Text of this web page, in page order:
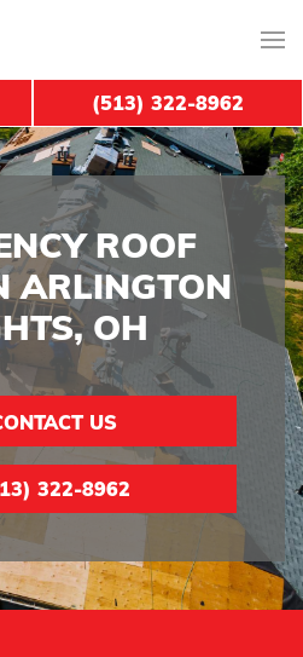
ROOF
ARLINGTON
OH
US
322-8962
(513) 322-8962